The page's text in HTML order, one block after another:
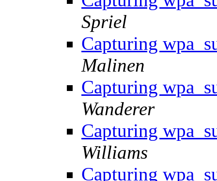
Spriel
Capturing
Malinen
Capturing
Wanderer
Capturing
Williams
Capturing